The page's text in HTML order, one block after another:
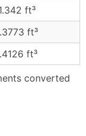
converted
ft³
ft³
ft³